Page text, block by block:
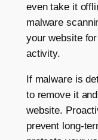
even take it
malware
your website
activity.
If malware is
to remove it
website.
prevent long-